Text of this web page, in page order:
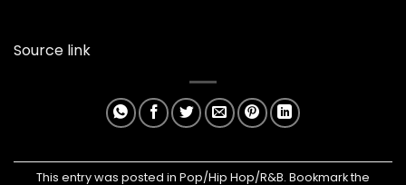
Source link
This entry was posted in Pop/Hip Hop/R&B. Bookmark the